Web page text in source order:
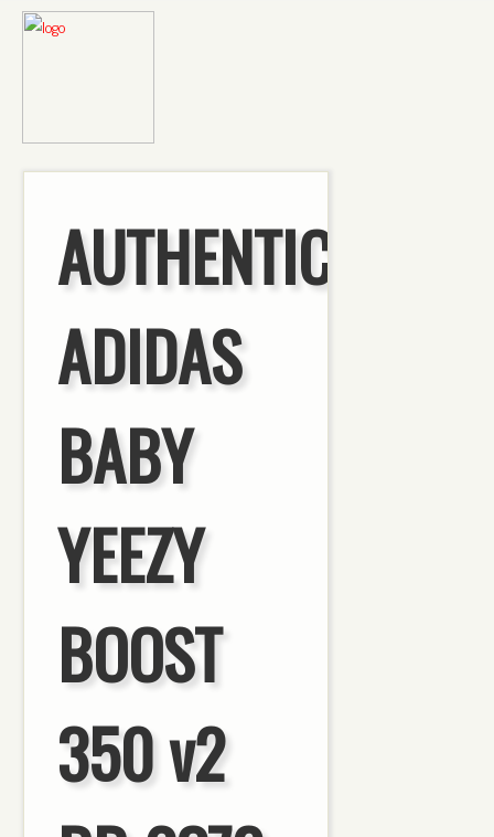
AUTHENTIC
ADIDAS
BABY
YEEZY
BOOST
350 v2